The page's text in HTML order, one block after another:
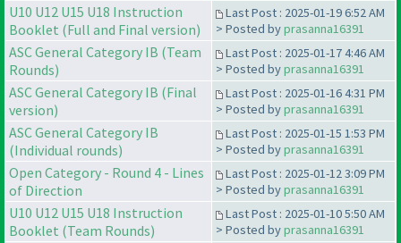
U10 U12 U15 U18 Instruction
Booklet (Full and Final version)
Last Post : 2025-01-19 6:52 AM
> Posted byprasanna16391
ASC General Category IB (Team
Rounds)
Last Post : 2025-01-17 4:46 AM
> Posted byprasanna16391
ASC General Category IB (Final
version)
Last Post : 2025-01-16 4:31 PM
> Posted byprasanna16391
ASC General Category IB
(Individual rounds)
Last Post : 2025-01-15 1:53 PM
> Posted byprasanna16391
Open Category - Round 4 - Lines
of Direction
Last Post : 2025-01-12 3:09 PM
> Posted byprasanna16391
U10 U12 U15 U18 Instruction
Booklet (Team Rounds)
Last Post : 2025-01-10 5:50 AM
> Posted byprasanna16391